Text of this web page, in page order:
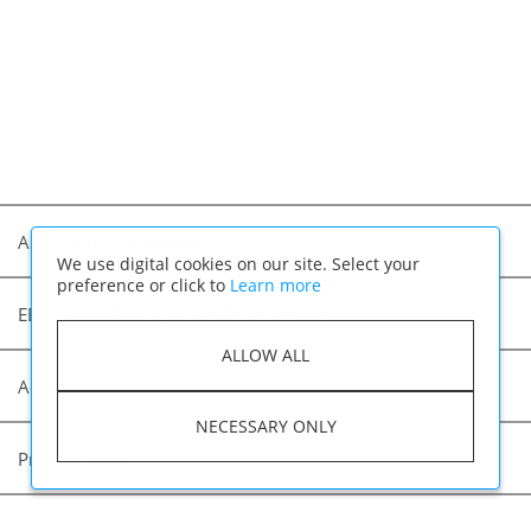
Albertsons Companies
EEO (Equal Employment Opportunity)
Accessibility
Privacy Policy
We use digital cookies on our site. Select your
preference or click to Learn more
ALLOW ALL
NECESSARY ONLY